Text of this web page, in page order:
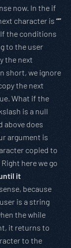
now. In the if
character is “”
the conditions
to the user
the next
short, we ignore
the next
What if the
is a null
above does
argument is
copied to
here we go
it
because
is a string
the while
it returns to
to the